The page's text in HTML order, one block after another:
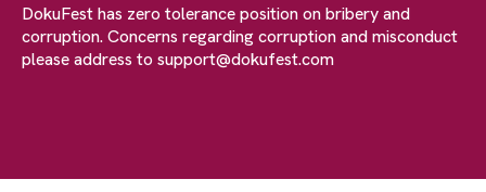
DokuFest has zero tolerance position on bribery and
corruption. Concerns regarding corruption and misconduct
please address to support@dokufest.com